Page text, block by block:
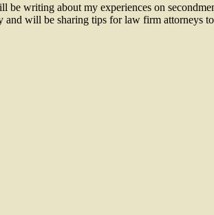
writing about my experiences on
will be sharing tips for law firm attorneys